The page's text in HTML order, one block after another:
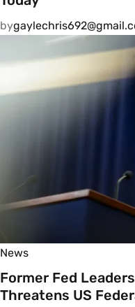
by
News
Former Fed
Threatens US